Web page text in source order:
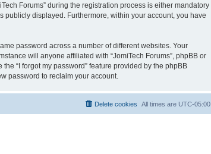
Forums” during the registration process is either mandatory
publicly displayed. Furthermore, within your account, you have
password across a number of different websites. Your
will anyone affiliated with “JomiTech Forums”, phpBB or
“I forgot my password” feature provided by the phpBB
password to reclaim your account.
All times are UTC-05:00
Delete cookies